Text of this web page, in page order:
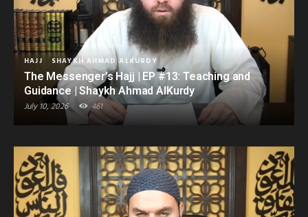
HAJJ SHAYKH AHMAD ALKURDY
The Messenger’s Hajj | EP #13: Teaching and
Guidance | Shaykh Ahmad AlKurdy
July 10, 2026 461